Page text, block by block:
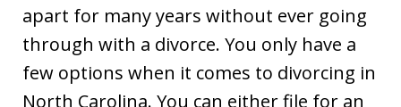
apart for many years without ever going
through with a divorce. You only have a
few options when it comes to divorcing in
North Carolina. You can either file for an